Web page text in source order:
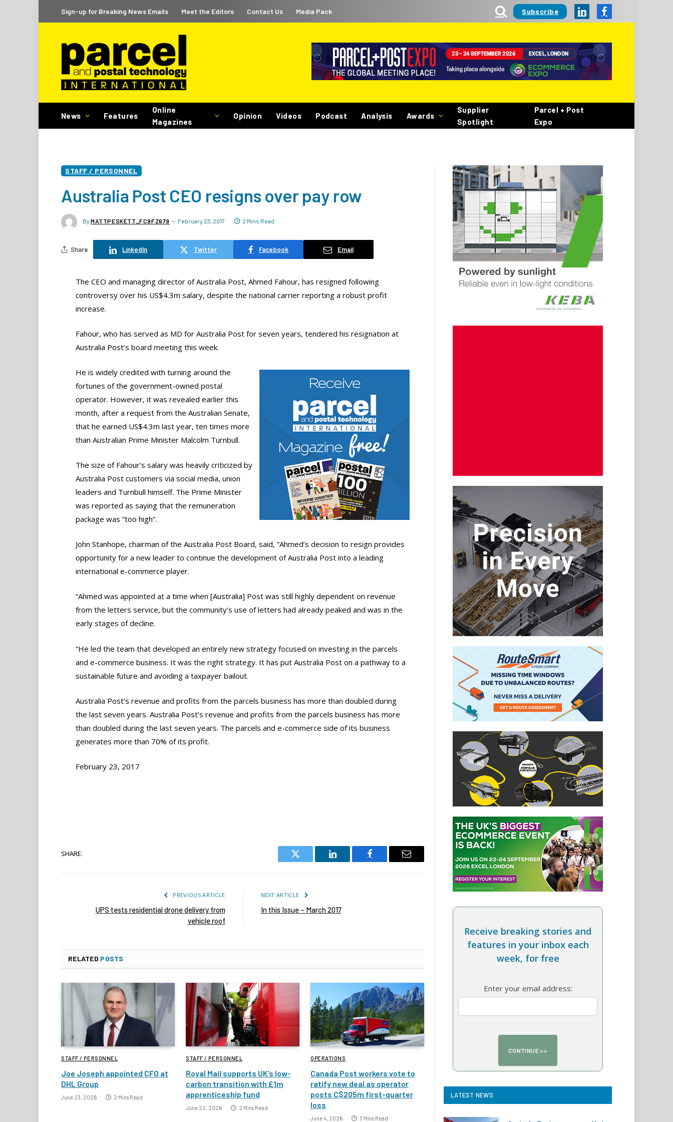
Sign-up for Breaking News Emails Meet the Editors Contact Us Media Pack Subscribe LinkedInFacebook
News Features
Online
Magazines
Opinion Videos Podcast Analysis Awards
Supplier
Spotlight
Parcel + Post
Expo
STAFF / PERSONNEL
Australia Post CEO resigns over pay row
By MATTPESKETT_FC9FZ679 February 23, 2017 2 Mins Read
Share LinkedIn Twitter Facebook Email
The CEO and managing director of Australia Post, Ahmed Fahour, has resigned following
controversy over his US$4.3m salary, despite the national carrier reporting a robust profit
increase.
Fahour, who has served as MD for Australia Post for seven years, tendered his resignation at
Australia Post’s board meeting this week.
He is widely credited with turning around the
fortunes of the government-owned postal
operator. However, it was revealed earlier this
month, after a request from the Australian Senate,
that he earned US$4.3m last year, ten times more
than Australian Prime Minister Malcolm Turnbull.
The size of Fahour’s salary was heavily criticized by
Australia Post customers via social media, union
leaders and Turnbull himself. The Prime Minister
was reported as saying that the remuneration
package was “too high”.
John Stanhope, chairman of the Australia Post Board, said, “Ahmed’s decision to resign provides
opportunity for a new leader to continue the development of Australia Post into a leading
international e-commerce player.
“Ahmed was appointed at a time when [Australia] Post was still highly dependent on revenue
from the letters service, but the community’s use of letters had already peaked and was in the
early stages of decline.
“He led the team that developed an entirely new strategy focused on investing in the parcels
and e-commerce business. It was the right strategy. It has put Australia Post on a pathway to a
sustainable future and avoiding a taxpayer bailout.
Australia Post’s revenue and profits from the parcels business has more than doubled during
the last seven years. Australia Post’s revenue and profits from the parcels business has more
than doubled during the last seven years. The parcels and e-commerce side of its business
generates more than 70% of its profit.
February 23, 2017
SHARE.
Twitter
LinkedIn Facebook Email
PREVIOUS ARTICLE
UPS tests residential drone delivery from
vehicle roof
NEXT ARTICLE
In this Issue – March 2017
RELATED POSTS
STAFF / PERSONNEL
Joe Joseph appointed CFO at
DHL Group
June 23, 2026 2 Mins Read
STAFF / PERSONNEL
Royal Mail supports UK’s low-
carbon transition with £1m
apprenticeship fund
June 22, 2026 2 Mins Read
OPERATIONS
Canada Post workers vote to
ratify new deal as operator
posts C$205m first-quarter
loss
June 4, 2026 3 Mins Read
Receive breaking stories and
features in your inbox each
week, for free
Enter your email address:
LATEST NEWS